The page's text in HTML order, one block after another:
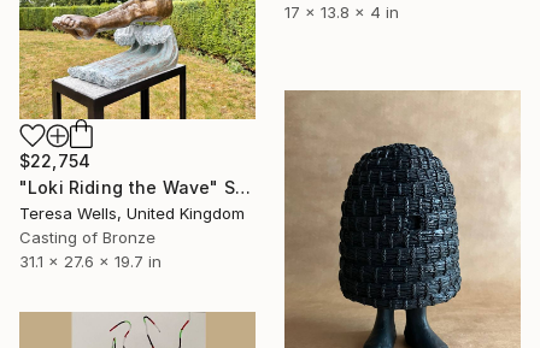
17 x 13.8 x 4 in
$22,754
"Loki Riding the Wave" Sculpture
Teresa Wells, United Kingdom
Casting of Bronze
31.1 x 27.6 x 19.7 in